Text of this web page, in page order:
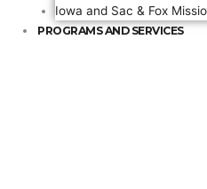
Iowa and Sac & Fox
PROGRAMS AND SERVICES